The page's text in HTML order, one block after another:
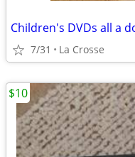
7/31 La Crosse
$10